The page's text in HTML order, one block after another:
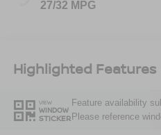
27/32 MPG
Highlighted Features
VIEW
WINDOW
STICKER
Feature availability
Please reference